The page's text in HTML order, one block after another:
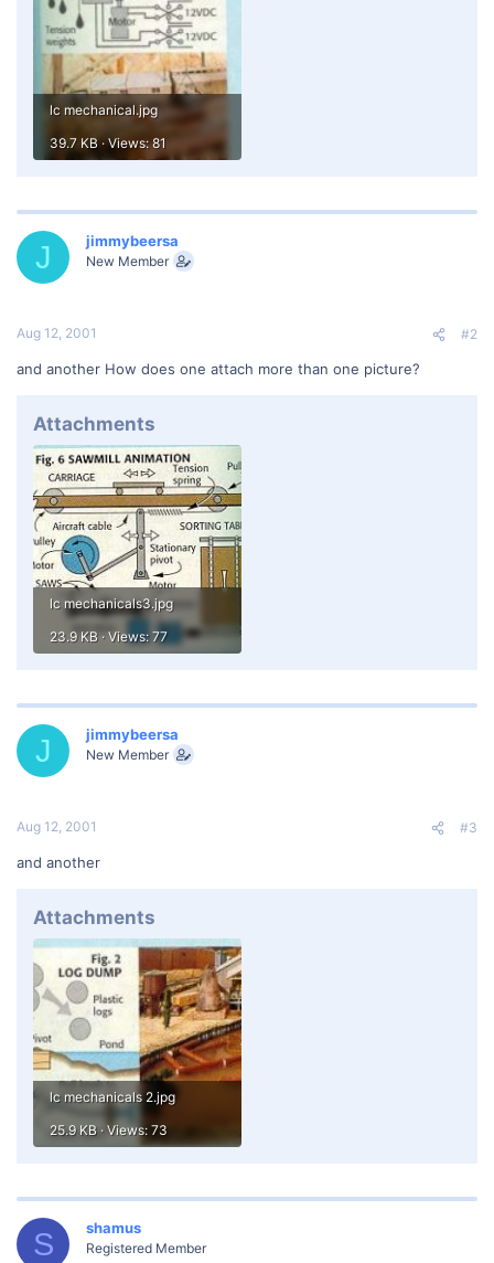
lc mechanical.jpg
39.7 KB · Views: 81
J jimmybeersa
New Member
Aug 12, 2001 #2
and another How does one attach more than one picture?
Attachments
lc mechanicals3.jpg
23.9 KB · Views: 77
J jimmybeersa
New Member
Aug 12, 2001 #3
and another
Attachments
lc mechanicals 2.jpg
25.9 KB · Views: 73
S shamus
Registered Member